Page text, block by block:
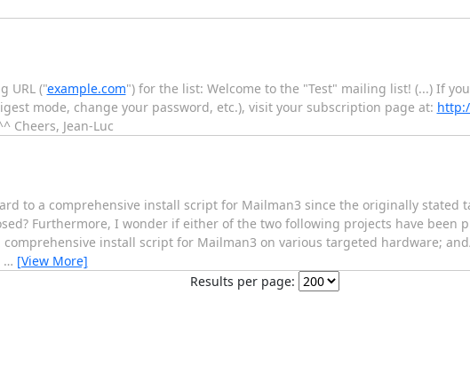
URL ("example.com") for the list: Welcome to the "Test" mailing list! (...) If
mode, change your password, etc.), visit your subscription page at:
Cheers, Jean-Luc
to a comprehensive install script for Mailman3 since the originally stated
Furthermore, I wonder if either of the two following projects have been
install script for Mailman3 on various targeted hardware;
… [View More]
Results per page: